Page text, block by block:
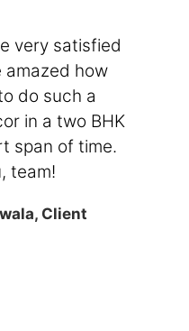
very satisfied
amazed how
do such a
in a two BHK
span of time.
team!
Client